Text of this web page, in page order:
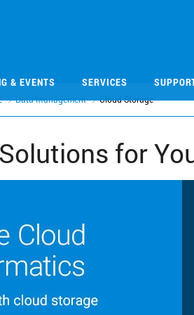
& EVENTS SERVICES
Data Management Cloud Storage
for